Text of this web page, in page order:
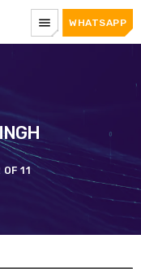
menu WHATSAPP
11